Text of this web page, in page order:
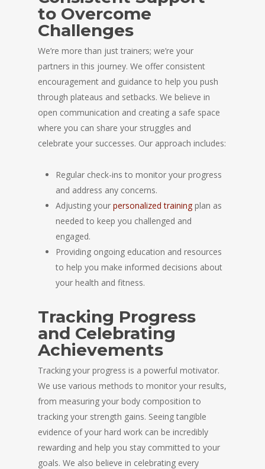
to Overcome
Challenges
We’re more than just trainers; we’re your
partners in this journey. We offer consistent
encouragement and guidance to help you push
through plateaus and setbacks. We believe in
open communication and creating a safe space
where you can share your struggles and
celebrate your successes. Our approach includes:
Regular check-ins to monitor your progress
and address any concerns.
Adjusting your personalized trainingplan as
needed to keep you challenged and
engaged.
Providing ongoing education and resources
to help you make informed decisions about
your health and fitness.
Tracking Progress
and Celebrating
Achievements
Tracking your progress is a powerful motivator.
We use various methods to monitor your results,
from measuring your body composition to
tracking your strength gains. Seeing tangible
evidence of your hard work can be incredibly
rewarding and help you stay committed to your
goals. We also believe in celebrating every